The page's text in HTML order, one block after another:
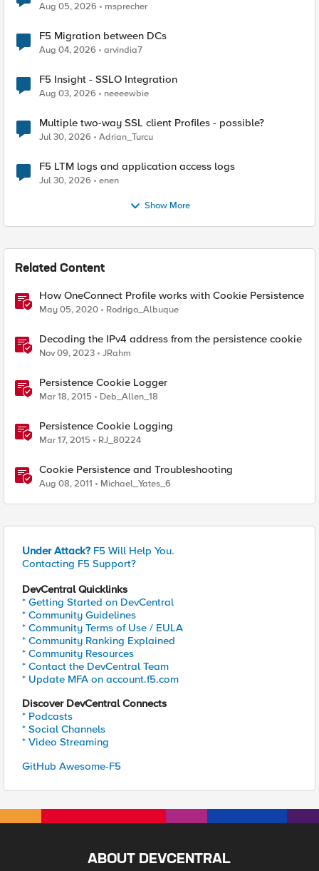
Aug 05, 2026 msprecher
F5 Migration between DCs
Aug 04, 2026 arvindia7
F5 Insight - SSLO Integration
Aug 03, 2026 neeeewbie
Multiple two-way SSL client Profiles - possible?
Jul 30, 2026 Adrian_Turcu
F5 LTM logs and application access logs
Jul 30, 2026 enen
Show More
Related Content
How OneConnect Profile works with Cookie Persistence
May 05, 2020 Rodrigo_Albuque
Decoding the IPv4 address from the persistence cookie
Nov 09, 2023 JRahm
Persistence Cookie Logger
Mar 18, 2015 Deb_Allen_18
Persistence Cookie Logging
Mar 17, 2015 RJ_80224
Cookie Persistence and Troubleshooting
Aug 08, 2011 Michael_Yates_6
Under Attack? F5 Will Help You.
Contacting F5 Support?
DevCentral Quicklinks
* Getting Started on DevCentral
* Community Guidelines
* Community Terms of Use / EULA
* Community Ranking Explained
* Community Resources
* Contact the DevCentral Team
* Update MFA on account.f5.com
Discover DevCentral Connects
* Podcasts
* Social Channels
* Video Streaming
GitHub Awesome-F5
ABOUT DEVCENTRAL